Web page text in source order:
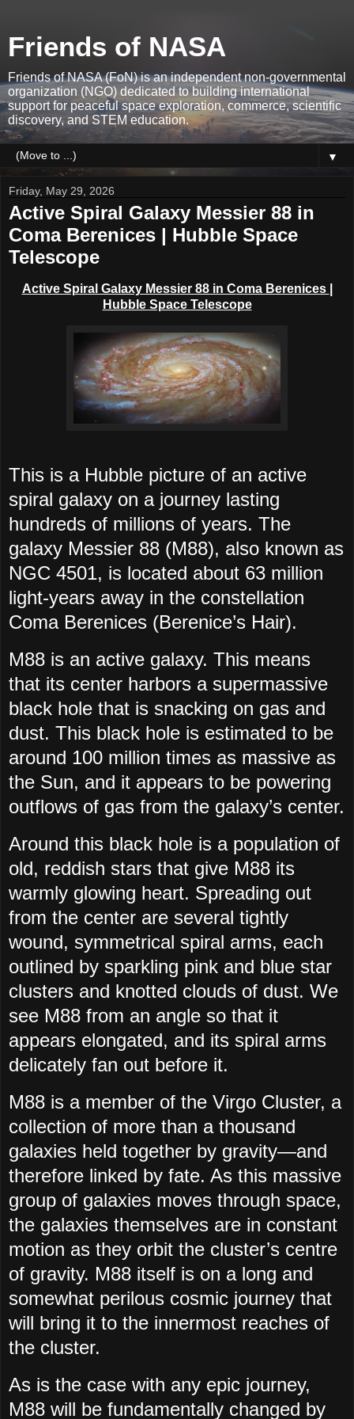
Friends of NASA
Friends of NASA (FoN) is an independent non-governmental
organization (NGO) dedicated to building international
support for peaceful space exploration, commerce, scientific
discovery, and STEM education.
▼
Friday, May 29, 2026
Active Spiral Galaxy Messier 88 in
Coma Berenices | Hubble Space
Telescope
Active Spiral Galaxy Messier 88 in Coma Berenices
Hubble Space Telescope
This is a Hubble picture of an active
spiral galaxy on a journey lasting
hundreds of millions of years. The
galaxy Messier 88 (M88), also known as
NGC 4501, is located about 63 million
light-years away in the constellation
Coma Berenices (Berenice’s Hair).
M88 is an active galaxy. This means
that its center harbors a supermassive
black hole that is snacking on gas and
dust. This black hole is estimated to be
around 100 million times as massive as
the Sun, and it appears to be powering
outflows of gas from the galaxy’s center.
Around this black hole is a population of
old, reddish stars that give M88 its
warmly glowing heart. Spreading out
from the center are several tightly
wound, symmetrical spiral arms, each
outlined by sparkling pink and blue star
clusters and knotted clouds of dust. We
see M88 from an angle so that it
appears elongated, and its spiral arms
delicately fan out before it.
M88 is a member of the Virgo Cluster, a
collection of more than a thousand
galaxies held together by gravity—and
therefore linked by fate. As this massive
group of galaxies moves through space,
the galaxies themselves are in constant
motion as they orbit the cluster’s centre
of gravity. M88 itself is on a long and
somewhat perilous cosmic journey that
will bring it to the innermost reaches of
the cluster.
As is the case with any epic journey,
M88 will be fundamentally changed by